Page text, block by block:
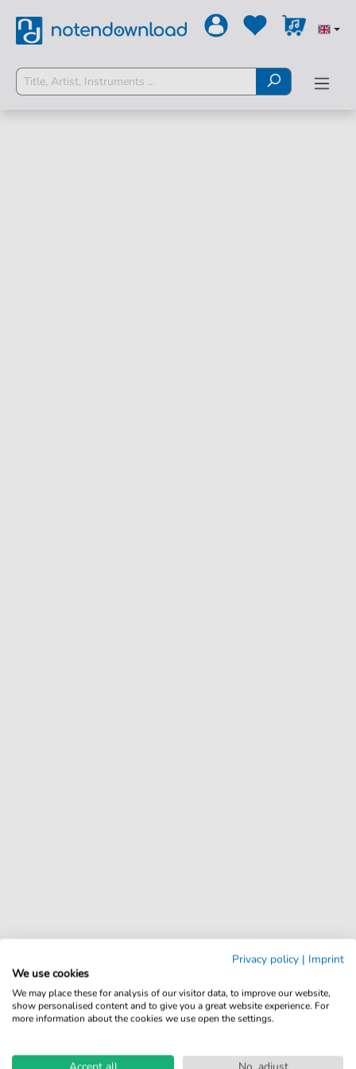
Privacy policy | Imprint
We use cookies
We may place these for analysis of our visitor data, to improve our website,
show personalised content and to give you a great website experience. For
more information about the cookies we use open the settings.